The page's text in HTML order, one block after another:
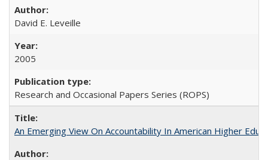
David E. Leveille
2005
Research and Occasional Papers Series (ROPS)
An Emerging View On Accountability In American Higher